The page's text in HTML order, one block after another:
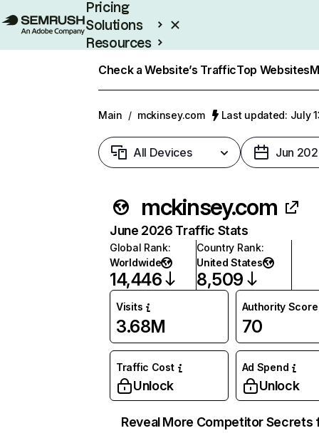
Pricing
Solutions
Resources
Check a Website’s TrafficTop Websites
Main / mckinsey.com Last updated: July
All Devices Jun
mckinsey.com
June 2026 Traffic Stats
Global Rank:
Worldwide
14,446
Country Rank:
United States
8,509
Visits
3.68M
Authority Score
70
Traffic Cost
Unlock
Ad Spend
Unlock
Reveal More Competitor Secrets